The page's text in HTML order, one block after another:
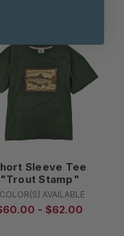
Sleeve Tee
"Trout Stamp"
AVAILABLE
- $62.00